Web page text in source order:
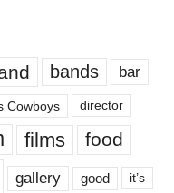
bands bar
Cowboys director
films food
gallery good it’s